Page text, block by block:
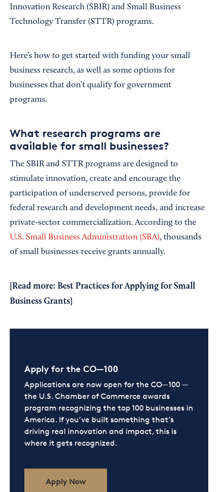
Innovation Research (SBIR) and Small Business
Technology Transfer (STTR) programs.
Here’s how to get started with funding your small
business research, as well as some options for
businesses that don’t qualify for government
programs.
What research programs are
available for small businesses?
The SBIR and STTR programs are designed to
stimulate innovation, create and encourage the
participation of underserved persons, provide for
federal research and development needs, and increase
private-sector commercialization. According to the
U.S. Small Business Administration (SBA), thousands
of small businesses receive grants annually.
[Read more: Best Practices for Applying for Small
Business Grants
Apply for the CO—100
Applications are now open for the CO—100 —
the U.S. Chamber of Commerce awards
program recognizing the top 100 businesses in
America. If you’ve built something that’s
driving real innovation and impact, this is
where it gets recognized.
Apply Now